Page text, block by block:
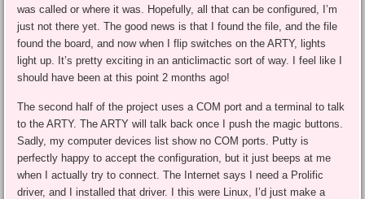
was called or where it was. Hopefully, all that can be configured, I’m
just not there yet. The good news is that I found the file, and the file
found the board, and now when I flip switches on the ARTY, lights
light up. It’s pretty exciting in an anticlimactic sort of way. I feel like I
should have been at this point 2 months ago!
The second half of the project uses a COM port and a terminal to talk
to the ARTY. The ARTY will talk back once I push the magic buttons.
Sadly, my computer devices list show no COM ports. Putty is
perfectly happy to accept the configuration, but it just beeps at me
when I actually try to connect. The Internet says I need a Prolific
driver, and I installed that driver. I this were Linux, I’d just make a